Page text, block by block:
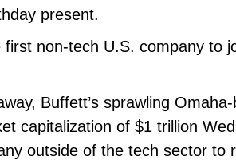
present.
first non-tech U.S. company to
Buffett’s sprawling
capitalization of $1 trillion
outside of the tech sector to